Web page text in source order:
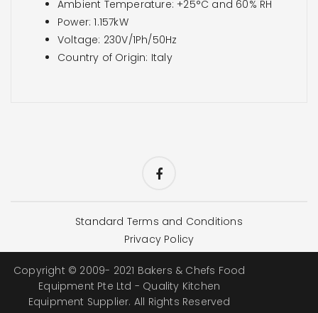
Ambient Temperature: +25°C and 60% RH
Power: 1.157kW
Voltage: 230V/1Ph/50Hz
Country of Origin: Italy
Standard Terms and Conditions
Privacy Policy
Copyright © 2009- 2021 Bakers & Chefs Food
Equipment Pte Ltd - Quality Kitchen
Equipment Supplier. All Rights Reserved